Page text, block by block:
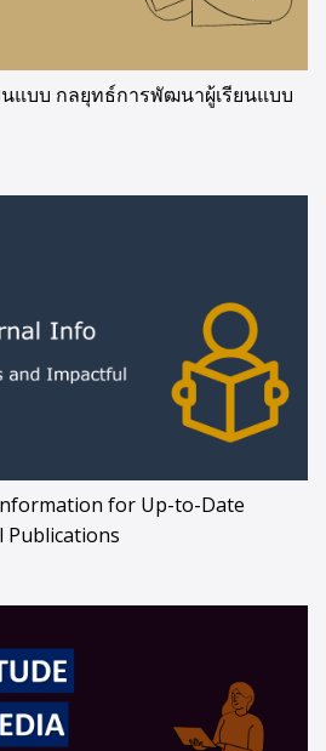
แบบ กลยุทธ์การพัฒนาผู้เรียนแบบ
for Up-to-Date
Publications